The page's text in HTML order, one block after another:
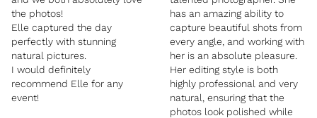
the photos!
Elle captured the day
perfectly with stunning
natural pictures.
I would definitely
recommend Elle for any
event!
has an amazing ability to
capture beautiful shots from
every angle, and working with
her is an absolute pleasure.
Her editing style is both
highly professional and very
natural, ensuring that the
photos look polished while